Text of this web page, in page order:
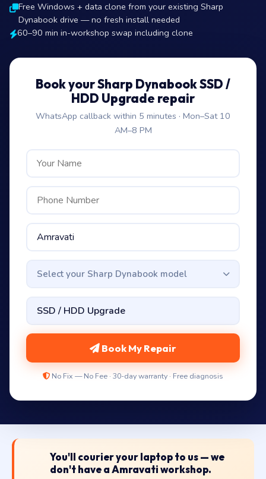
Free Windows + data clone from your existing Sharp
Dynabook drive — no fresh install needed
60–90 min in-workshop swap including clone
Book your Sharp Dynabook SSD /
HDD Upgrade repair
WhatsApp callback within 5 minutes · Mon–Sat 10
AM–8 PM
Select your Sharp Dynabook model
Book My Repair
No Fix — No Fee · 30-day warranty · Free diagnosis
You'll courier your laptop to us — we
don't have a Amravati workshop.